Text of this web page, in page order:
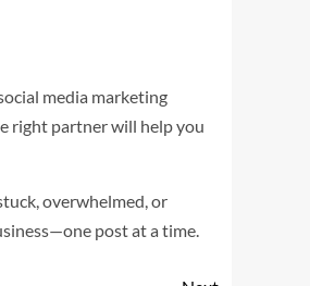
media marketing
right partner will help you
overwhelmed, or
post at a time.